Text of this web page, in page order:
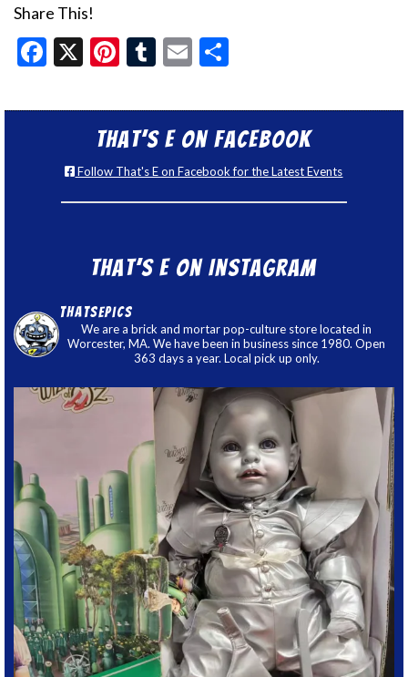
Share This!
Facebook
X Pinterest
Tumblr
Email
That’s E on Facebook
Follow That's E on Facebook for the Latest Events
That’s E on Instagram
thatsepics
We are a brick and mortar pop-culture store located in
Worcester, MA. We have been in business since 1980. Open
363 days a year. Local pick up only.